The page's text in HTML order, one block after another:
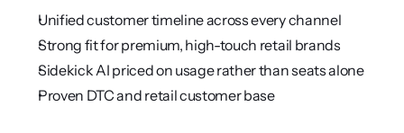
Unified customer timeline across every channel
Strong fit for premium, high-touch retail brands
Sidekick AI priced on usage rather than seats alone
Proven DTC and retail customer base